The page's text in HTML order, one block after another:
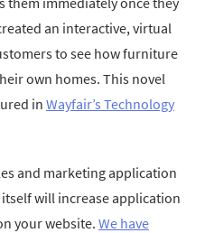
an interactive, virtual
to see how furniture
own homes. This novel
in Wayfair’s Technology
and marketing application
will increase application
your website. We have